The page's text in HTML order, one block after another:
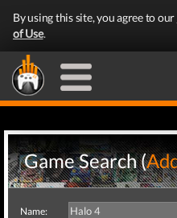
By using this site, you agree to our
of Use.
Game Search (
Name: